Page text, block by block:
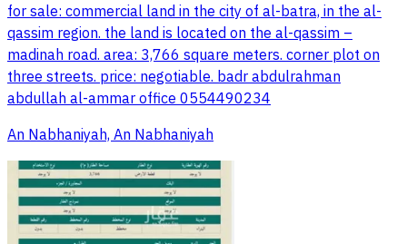
for sale: commercial land in the city of al-batra, in the al-
qassim region. the land is located on the al-qassim –
madinah road. area: 3,766 square meters. corner plot on
three streets. price: negotiable. badr abdulrahman
abdullah al-ammar office 0554490234
An Nabhaniyah, An Nabhaniyah